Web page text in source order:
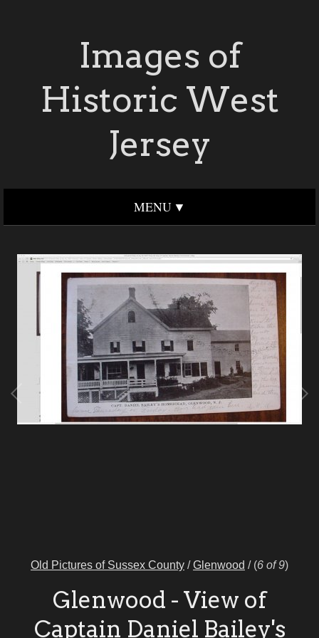
Images of
Historic West
Jersey
MENU
Old Pictures of Sussex County /Glenwood / (6 of 9)
Glenwood - View of
Captain Daniel Bailey's